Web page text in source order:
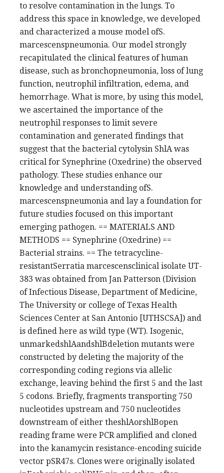
to resolve contamination in the lungs. To
address this space in knowledge, we developed
and characterized a mouse model ofS.
marcescenspneumonia. Our model strongly
recapitulated the clinical features of human
disease, such as bronchopneumonia, loss of lung
function, neutrophil infiltration, edema, and
hemorrhage. What is more, by using this model,
we ascertained the importance of the
neutrophil responses to limit severe
contamination and generated findings that
suggest that the bacterial cytolysin ShlA was
critical for Synephrine (Oxedrine) the observed
pathology. These studies enhance our
knowledge and understanding ofS.
marcescenspneumonia and lay a foundation for
future studies focused on this important
emerging pathogen. == MATERIALS AND
METHODS == Synephrine (Oxedrine) ==
Bacterial strains. == The tetracycline-
resistantSerratia marcescensclinical isolate UT-
383 was obtained from Jan Patterson (Division
of Infectious Disease, Department of Medicine,
The University or college of Texas Health
Sciences Center at San Antonio [UTHSCSA]) and
is defined here as wild type (WT). Isogenic,
unmarkedshlAandshlBdeletion mutants were
constructed by deleting the majority of the
corresponding coding regions via allelic
exchange, leaving behind the first 5 and the last
5 codons. Briefly, fragments transporting 750
nucleotides upstream and 750 nucleotides
downstream of either theshlAorshlBopen
reading frame were PCR amplified and cloned
into the kanamycin resistance-encoding suicide
vector pSR47s. Clones were originally isolated